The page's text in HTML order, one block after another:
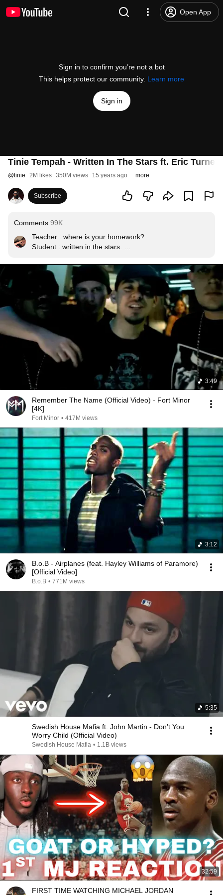
Open App
Sign in to confirm you’re not a bot
This helps protect our community. Learn more
Sign in
Tinie Tempah - Written In The Stars ft. Eric Turner
@tinie 2M likes 350M views 15 years ago more
Subscribe
Comments 99K
Teacher : where is your homework?
Student : written in the stars.
Student : million miles away
Teacher : what was it about?
Student : a message to the main.
Teacher: well it was do last summer.
Student : seasons come and go
Teacher : change your attitude
Student : but I will never change
Teacher : go to the principals room.
Student : I'm on my way
3:49
Remember The Name (Official Video) - Fort Minor
[4K]
Fort Minor • 417M views
3:12
B.o.B - Airplanes (feat. Hayley Williams of Paramore)
[Official Video]
B.o.B • 771M views
5:35
Swedish House Mafia ft. John Martin - Don't You
Worry Child (Official Video)
Swedish House Mafia • 1.1B views
32:59
FIRST TIME WATCHING MICHAEL JORDAN